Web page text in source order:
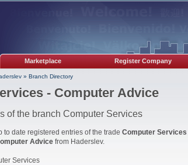
Marketplace Register Company
» Branch Directory
- Computer Advice
of the branch Computer Services
to date registered entries of the trade Computer Services
Advicefrom Haderslev.
Services